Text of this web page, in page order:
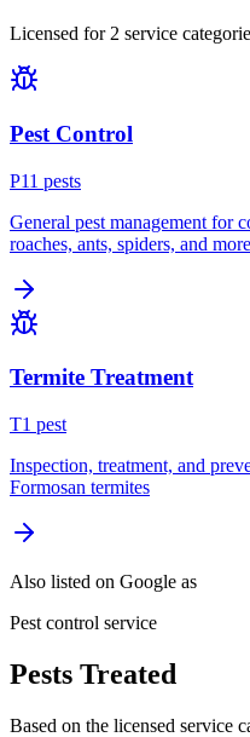
Licensed for 2 service
Pest Control
P11 pests
General pest management for
roaches, ants, spiders, and more
Termite Treatment
T1 pest
Inspection, treatment, and
Formosan termites
Also listed on Google as
Pest control service
Pests Treated
Based on the licensed service